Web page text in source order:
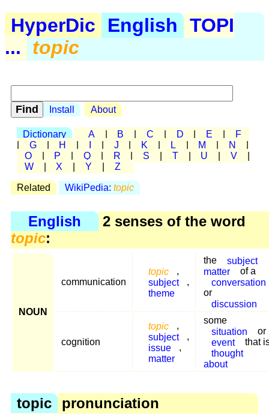
HyperDic English
TOPI
...
topic
Install About
Dictionary A B C D E
F
G H J K L M N
O
P Q R S T U V
W
X Y Z
Related WikiPedia: topic
English
2 senses of the word
topic:
NOUN
communication
topic
,
subject
,
theme
the
subject
matter
of a
conversation
or
discussion
cognition
topic
,
subject
,
issue
,
matter
some
situation
or
event
that
thought
about
topic pronunciation